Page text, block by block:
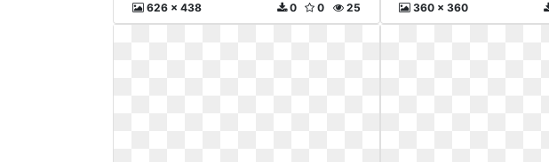
626 x 438 25
0
0 360 x 360